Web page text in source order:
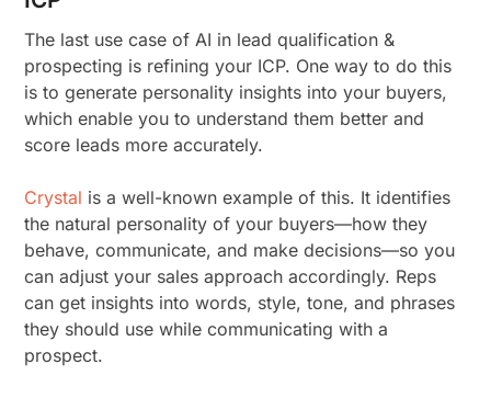
The last use case of AI in lead qualification &
prospecting is refining your ICP. One way to do this
is to generate personality insights into your buyers,
which enable you to understand them better and
score leads more accurately.
Crystal is a well-known example of this. It identifies
the natural personality of your buyers—how they
behave, communicate, and make decisions—so you
can adjust your sales approach accordingly. Reps
can get insights into words, style, tone, and phrases
they should use while communicating with a
prospect.